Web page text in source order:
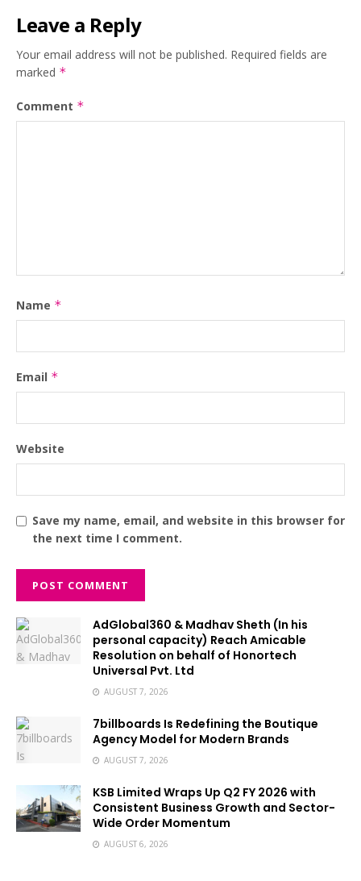
Leave a Reply
Your email address will not be published. Required fields are
marked *
Comment *
Name *
Email *
Website
Save my name, email, and website in this browser for
the next time I comment.
AdGlobal360 & Madhav Sheth (In his
personal capacity) Reach Amicable
Resolution on behalf of Honortech
Universal Pvt. Ltd
AUGUST 7, 2026
7billboards Is Redefining the Boutique
Agency Model for Modern Brands
AUGUST 7, 2026
KSB Limited Wraps Up Q2 FY 2026 with
Consistent Business Growth and Sector-
Wide Order Momentum
AUGUST 6, 2026